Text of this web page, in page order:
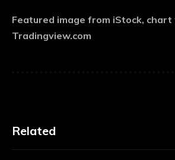
Featured image from iStock, chart
Tradingview.com
Related